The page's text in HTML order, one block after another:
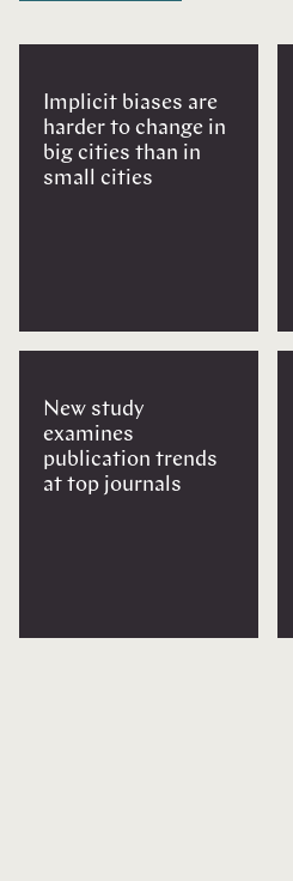
Implicit biases are
harder to change in
big cities than in
small cities
New study
examines
publication trends
at top journals